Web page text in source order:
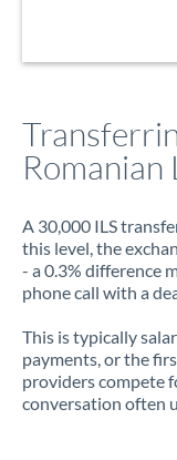
Romanian
A 30,000 ILS
this level, the
- a 0.3% difference
phone call with a
This is typically
payments, or the
providers compete
conversation often